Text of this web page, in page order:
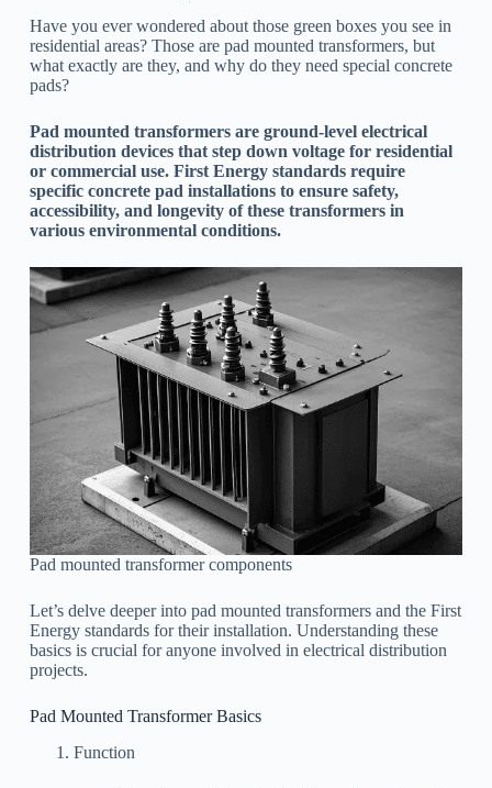
Have you ever wondered about those green boxes you see in
residential areas? Those are pad mounted transformers, but
what exactly are they, and why do they need special concrete
pads?
Pad mounted transformers are ground-level electrical
distribution devices that step down voltage for residential
or commercial use. First Energy standards require
specific concrete pad installations to ensure safety,
accessibility, and longevity of these transformers in
various environmental conditions.
Pad mounted transformer components
Let’s delve deeper into pad mounted transformers and the First
Energy standards for their installation. Understanding these
basics is crucial for anyone involved in electrical distribution
projects.
Pad Mounted Transformer Basics
Function